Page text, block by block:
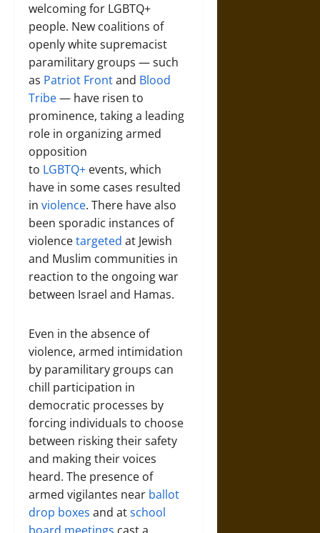
welcoming for LGBTQ+
people. New coalitions of
openly white supremacist
paramilitary groups — such
as Patriot Frontand Blood
Tribe— have risen to
prominence, taking a leading
role in organizing armed
opposition
to LGBTQ+ events, which
have in some cases resulted
in violence. There have also
been sporadic instances of
violencetargeted at Jewish
and Muslim communities in
reaction to the ongoing war
between Israel and Hamas.
Even in the absence of
violence, armed intimidation
by paramilitary groups can
chill participation in
democratic processes by
forcing individuals to choose
between risking their safety
and making their voices
heard. The presence of
armed vigilantes near ballot
drop boxes and atschool